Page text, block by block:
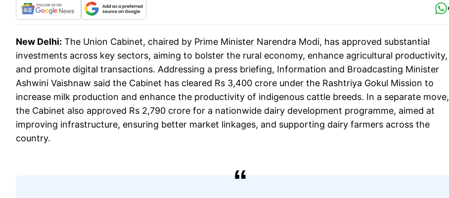
New Delhi: The Union Cabinet, chaired by Prime Minister Narendra Modi, has approved substantial
investments across key sectors, aiming to bolster the rural economy, enhance agricultural productivity,
and promote digital transactions. Addressing a press briefing, Information and Broadcasting Minister
Ashwini Vaishnaw said the Cabinet has cleared Rs 3,400 crore under the Rashtriya Gokul Mission to
increase milk production and enhance the productivity of indigenous cattle breeds. In a separate move,
the Cabinet also approved Rs 2,790 crore for a nationwide dairy development programme, aimed at
improving infrastructure, ensuring better market linkages, and supporting dairy farmers across the
country.